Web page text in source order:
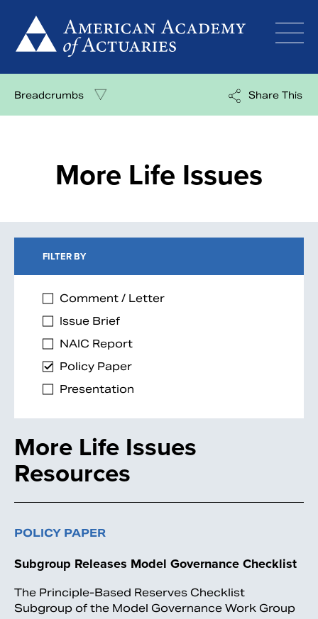
content
Breadcrumbs Share This
More Life Issues
FILTER BY
Comment / Letter
Issue Brief
NAIC Report
Policy Paper
Presentation
More Life Issues
Resources
POLICY PAPER
Subgroup Releases Model Governance Checklist
The Principle-Based Reserves Checklist
Subgroup of the Model Governance Work Group